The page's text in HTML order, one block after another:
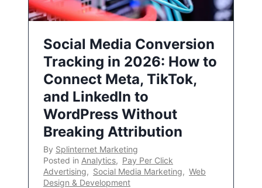
Social Media Conversion
Tracking in 2026: How to
Connect Meta, TikTok,
and LinkedIn to
WordPress Without
Breaking Attribution
By Splinternet Marketing
Posted in Analytics, Pay Per Click
Advertising, Social Media Marketing, Web
Design & Development